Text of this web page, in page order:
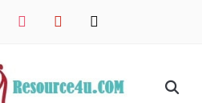
instagrampinterest mail